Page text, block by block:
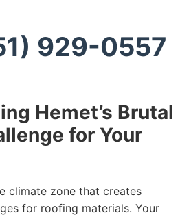
929-0557
Hemet’s Brutal
for Your
climate zone that creates
for roofing materials. Your